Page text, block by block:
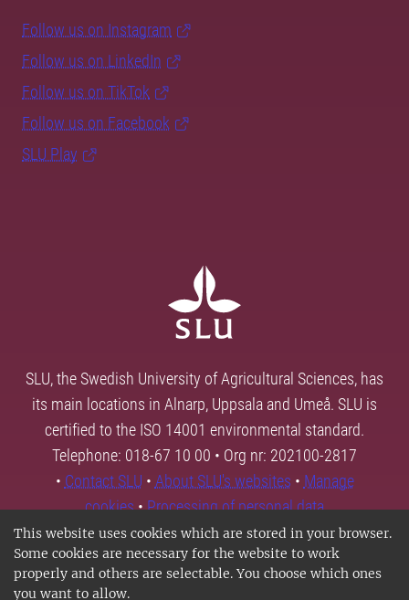
This website uses cookies which are stored in your browser.
Some cookies are necessary for the website to work
properly and others are selectable. You choose which ones
you want to allow.
Follow us on Instagram
Follow us on LinkedIn
Follow us on TikTok
Follow us on Facebook
SLU Play
SLU, the Swedish University of Agricultural Sciences, has
its main locations in Alnarp, Uppsala and Umeå. SLU is
certified to the ISO 14001 environmental standard.
Telephone: 018-67 10 00 • Org nr: 202100-2817
• Contact SLU • About SLU's websites • Manage
cookies•Processing of personal data